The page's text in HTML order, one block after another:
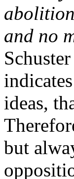
and no
ideas,
but